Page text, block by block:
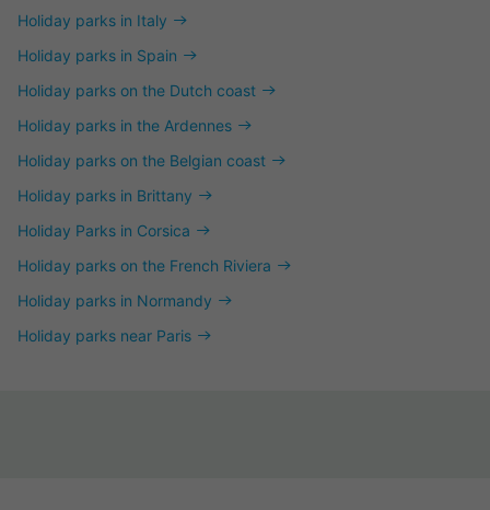
Holiday parks in Italy
Holiday parks in Spain
Holiday parks on the Dutch coast
Holiday parks in the Ardennes
Holiday parks on the Belgian coast
Holiday parks in Brittany
Holiday Parks in Corsica
Holiday parks on the French Riviera
Holiday parks in Normandy
Holiday parks near Paris